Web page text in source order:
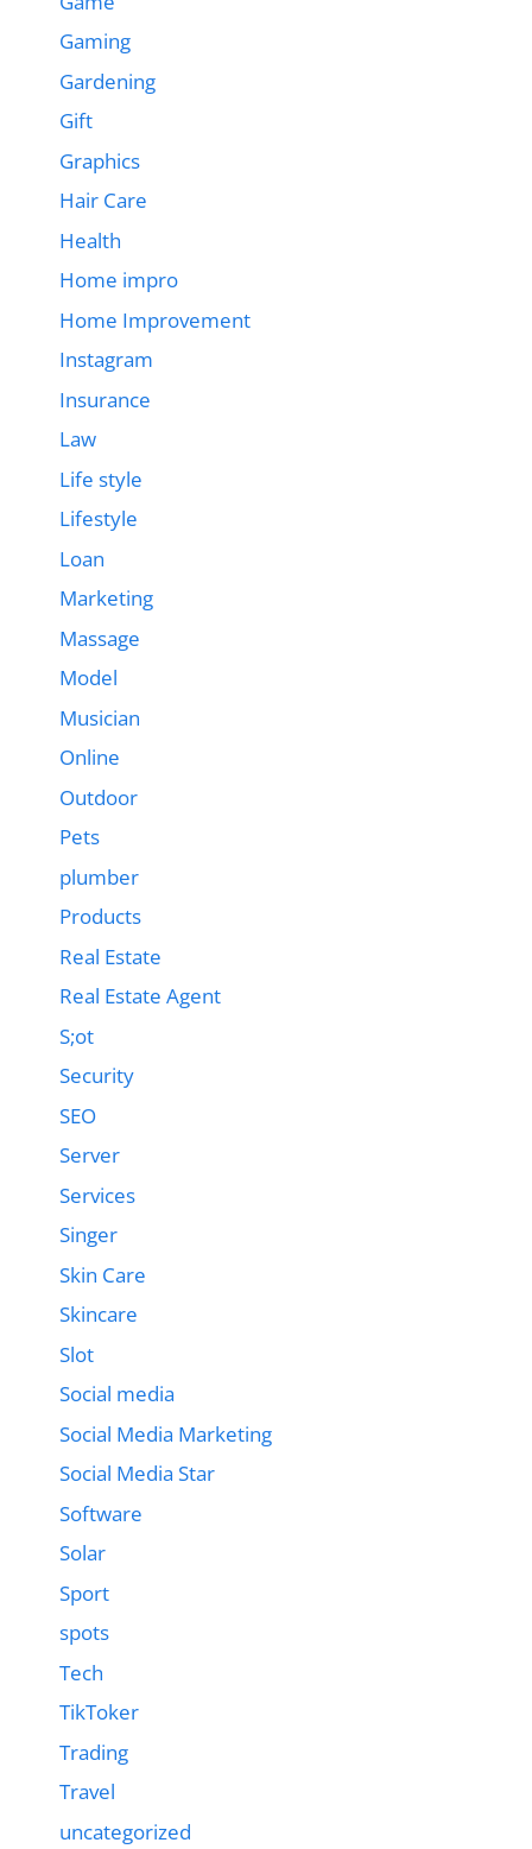
Gaming
Gardening
Gift
Graphics
Hair Care
Health
Home impro
Home Improvement
Instagram
Insurance
Law
Life style
Lifestyle
Loan
Marketing
Massage
Model
Musician
Online
Outdoor
Pets
plumber
Products
Real Estate
Real Estate Agent
S;ot
Security
SEO
Server
Services
Singer
Skin Care
Skincare
Slot
Social media
Social Media Marketing
Social Media Star
Software
Solar
Sport
spots
Tech
TikToker
Trading
Travel
uncategorized